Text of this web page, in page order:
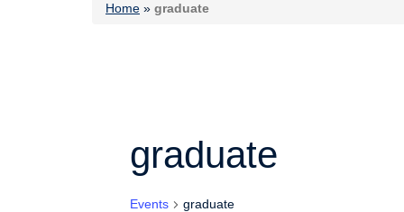
Home » graduate
graduate
Events graduate